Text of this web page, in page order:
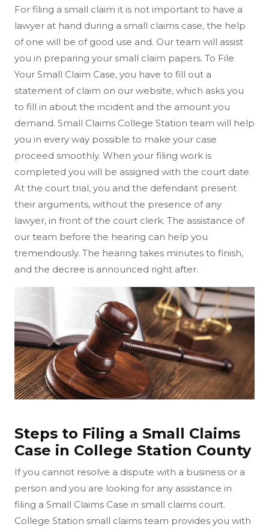
For filing a small claim it is not important to have a
lawyer at hand during a small claims case, the help
of one will be of good use and. Our team will assist
you in preparing your small claim papers. To File
Your Small Claim Case, you have to fill out a
statement of claim on our website, which asks you
to fill in about the incident and the amount you
demand. Small Claims College Station team will help
you in every way possible to make your case
proceed smoothly. When your filing work is
completed you will be assigned with the court date.
At the court trial, you and the defendant present
their arguments, without the presence of any
lawyer, in front of the court clerk. The assistance of
our team before the hearing can help you
tremendously. The hearing takes minutes to finish,
and the decree is announced right after.
Steps to Filing a Small Claims
Case in College Station County
If you cannot resolve a dispute with a business or a
person and you are looking for any assistance in
filing a Small Claims Case in small claims court.
College Station small claims team provides you with